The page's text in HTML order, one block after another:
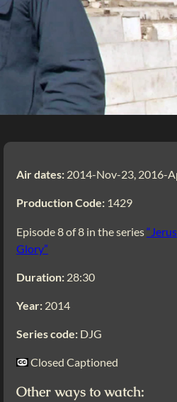
Air dates: 2014-Nov-23, 2016-
Production Code: 1429
Episode 8 of 8 in the series
Glory”
Duration: 28:30
Year: 2014
Series code: DJG
Closed Captioned
Other ways to watch: